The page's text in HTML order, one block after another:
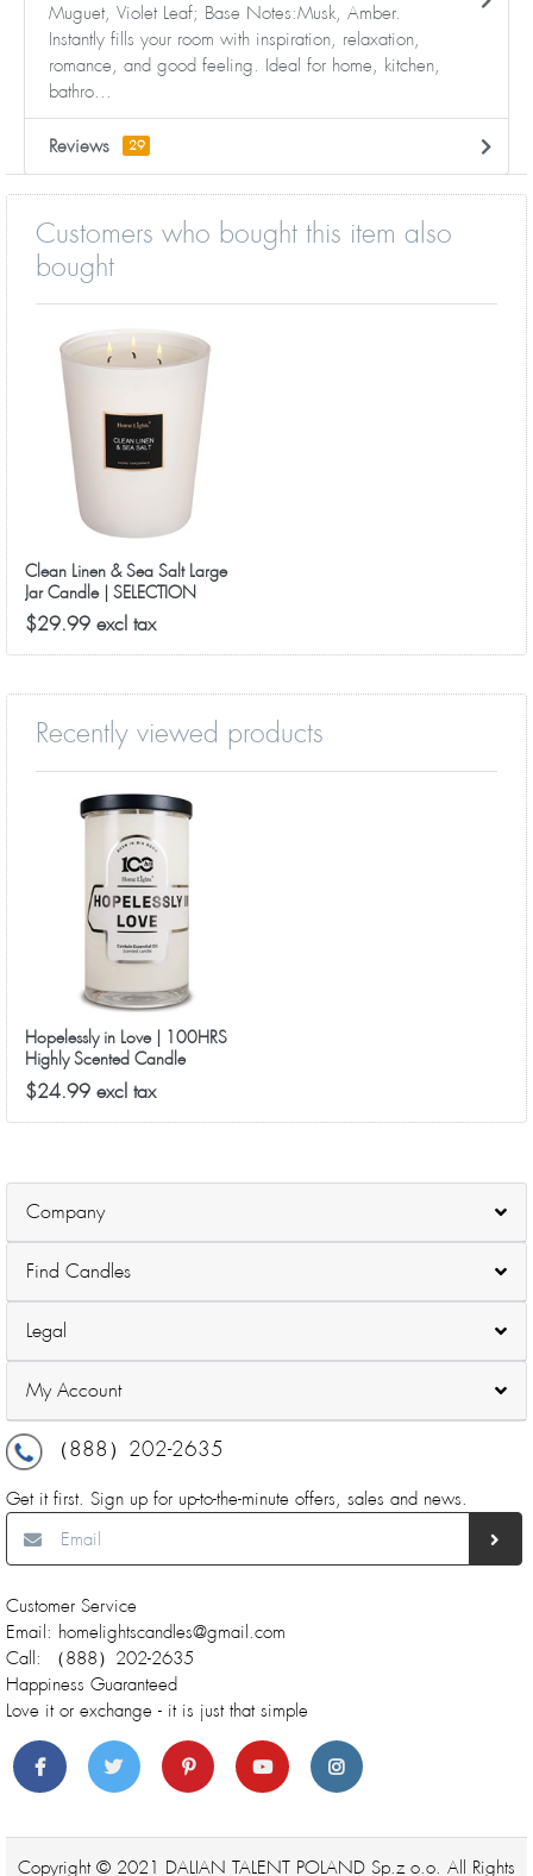
Muguet, Violet Leaf; Base Notes:Musk, Amber.
Instantly fills your room with inspiration, relaxation,
romance, and good feeling. Ideal for home, kitchen,
bathro...
Reviews 29
Customers who bought this item also
bought
Clean Linen & Sea Salt Large
Jar Candle | SELECTION
SERIES 1316 Model
$29.99 excl tax
Recently viewed products
Hopelessly in Love | 100HRS
Highly Scented Candle
3.14x6, 18.5oz
$24.99 excl tax
Company
Find Candles
Legal
My Account
（888）202-2635
Get it first. Sign up for up-to-the-minute offers, sales and news.
Customer Service
Email: homelightscandles@gmail.com
Call: （888）202-2635
Happiness Guaranteed
Love it or exchange - it is just that simple
Copyright © 2021 DALIAN TALENT POLAND Sp.z o.o. All Rights